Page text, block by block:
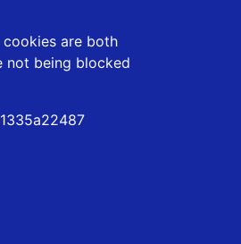
are both
not being blocked